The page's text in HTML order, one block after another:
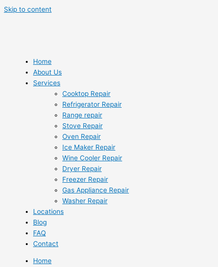
Skip to content
Home
About Us
Services
Cooktop Repair
Refrigerator Repair
Range repair
Stove Repair
Oven Repair
Ice Maker Repair
Wine Cooler Repair
Dryer Repair
Freezer Repair
Gas Appliance Repair
Washer Repair
Locations
Blog
FAQ
Contact
Home